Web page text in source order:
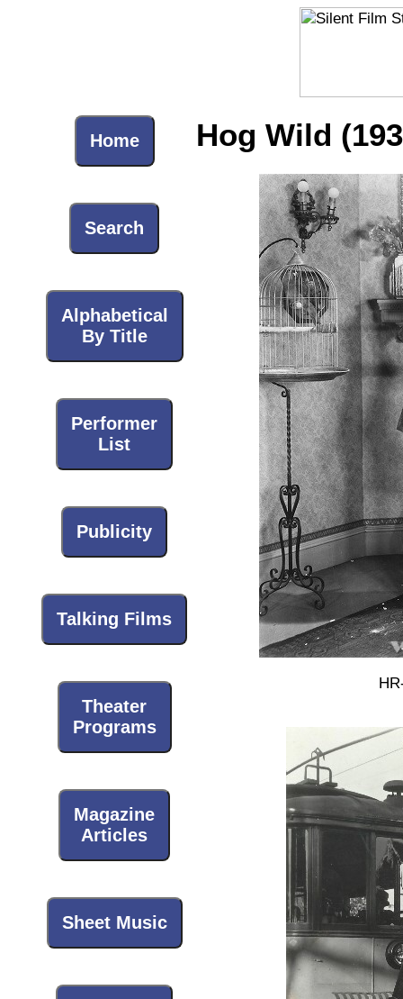
Home
Search
Alphabetical
By Title
Performer
List
Publicity
Talking Films
Theater
Programs
Magazine
Articles
Sheet Music
Hog Wild